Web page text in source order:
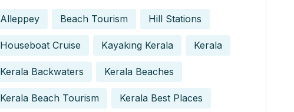
Alleppey Beach Tourism Hill Stations
Houseboat Cruise Kayaking Kerala Kerala
Kerala Backwaters Kerala Beaches
Kerala Beach Tourism Kerala Best Places